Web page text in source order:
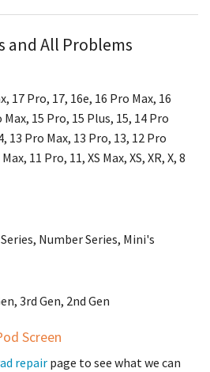
and All Problems
17 Pro, 17, 16e, 16 Pro Max, 16
15 Pro, 15 Plus, 15, 14 Pro
13 Pro Max, 13 Pro, 13, 12 Pro
11 Pro, 11, XS Max, XS, XR, X, 8
Number Series, Mini's
3rd Gen, 2nd Gen
Screen
repair page to see what we can